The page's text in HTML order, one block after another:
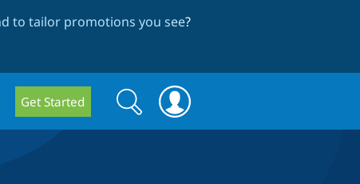
to tailor promotions you see?
Get Started
Search
form
Search